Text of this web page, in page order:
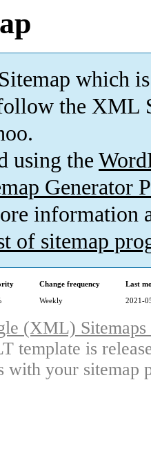
which is
the XML
using the
Generator
information
of sitemap
Change frequency
Last
Weekly 2021-
(XML)
template is
with your sitemap